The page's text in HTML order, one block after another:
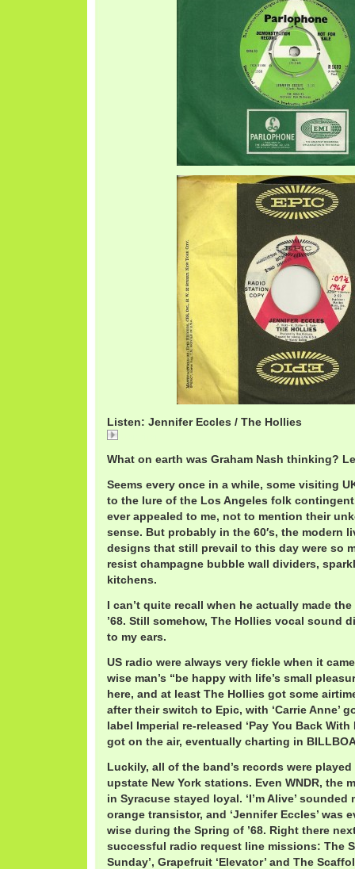
Listen: Jennifer Eccles / The Hollies
What on earth was Graham Nash thinking?
Seems every once in a while, some visiting
to the lure of the Los Angeles folk
ever appealed to me, not to mention their
sense. But probably in the 60′s, the modern
designs that still prevail to this day were so
resist champagne bubble wall dividers,
kitchens.
I can’t quite recall when he actually made
’68. Still somehow, The Hollies vocal sound
to my ears.
US radio were always very fickle when it
wise man’s “be happy with life’s small
here, and at least The Hollies got some
after their switch to Epic, with ‘Carrie Anne’
label Imperial re-released ‘Pay You Back With
got on the air, eventually charting in
Luckily, all of the band’s records were
upstate New York stations. Even WNDR, the
in Syracuse stayed loyal. ‘I’m Alive’
orange transistor, and ‘Jennifer Eccles’ was
wise during the Spring of ’68. Right there
successful radio request line missions: The
Sunday’, Grapefruit ‘Elevator’ and The